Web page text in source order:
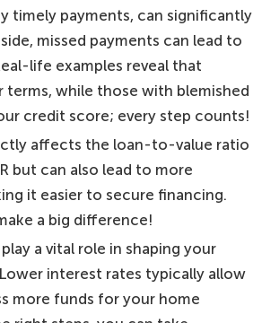
timely payments, can significantly
missed payments can lead to
life examples reveal that
while those with blemished
credit score; every step counts!
affects the loan-to-value ratio
but can also lead to more
it easier to secure financing.
a big difference!
a vital role in shaping your
interest rates typically allow
more funds for your home